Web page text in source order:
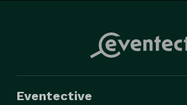
Eventective